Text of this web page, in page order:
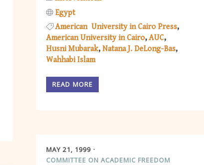
Egypt
American University in Cairo Press
American University in Cairo AUC
Husni Mubarak Natana J. DeLong-Bas
Wahhabi Islam
READ MORE
MAY 21, 1999
COMMITTEE ON ACADEMIC FREEDOM